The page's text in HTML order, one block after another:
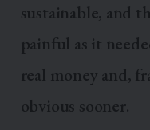
sustainable, and
painful as it
real money and,
obvious sooner.